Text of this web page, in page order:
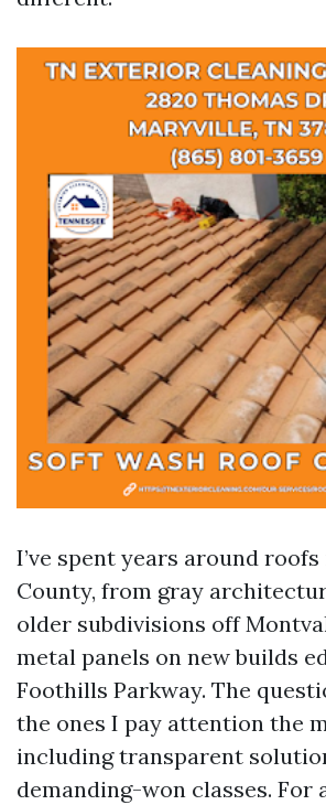
I’ve spent years around
County, from gray
older subdivisions off
metal panels on new builds
Foothills Parkway. The
the ones I pay attention the
including transparent
demanding-won classes. For